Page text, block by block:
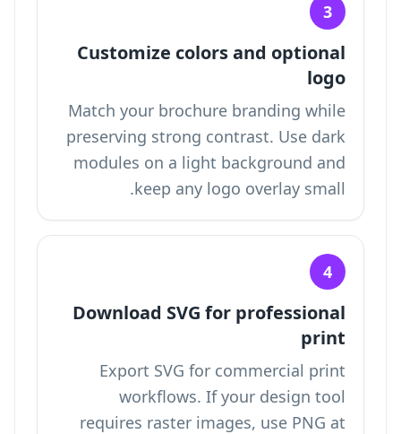
3
Customize colors and optional
logo
Match your brochure branding while
preserving strong contrast. Use dark
modules on a light background and
keep any logo overlay small.
4
Download SVG for professional
print
Export SVG for commercial print
workflows. If your design tool
requires raster images, use PNG at